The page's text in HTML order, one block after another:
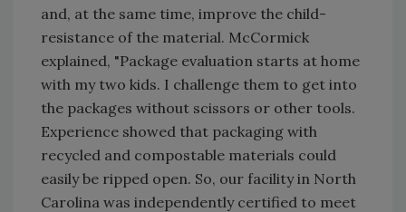
and, at the same time, improve the child-
resistance of the material. McCormick
explained, "Package evaluation starts at home
with my two kids. I challenge them to get into
the packages without scissors or other tools.
Experience showed that packaging with
recycled and compostable materials could
easily be ripped open. So, our facility in North
Carolina was independently certified to meet